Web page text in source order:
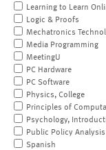
Learning to Learn
Logic & Proofs
Mechatronics
Media Programming
MeetingU
PC Hardware
PC Software
Physics, College
Principles of
Psychology,
Public Policy
Spanish